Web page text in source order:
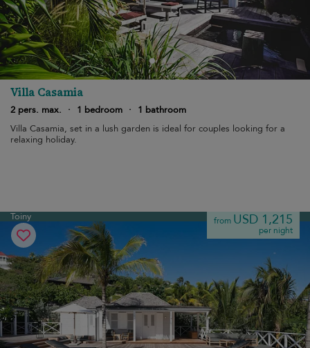
Villa Casamia
2 pers. max. · 1 bedroom ·
1 bathroom
Villa Casamia, set in a lush garden is ideal for couples looking for a
relaxing holiday.
Toiny from USD 1,215
per night